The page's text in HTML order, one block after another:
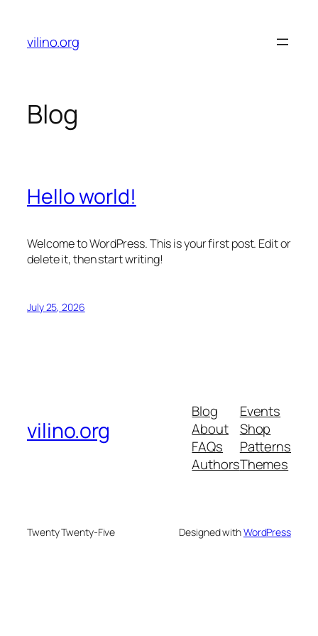
content
vilino.org
Blog
Hello world!
Welcome to WordPress. This is your first post. Edit or
delete it, then start writing!
July 25, 2026
vilino.org
Blog
About
FAQs
Authors
Events
Shop
Patterns
Themes
Twenty Twenty-Five Designed withWordPress